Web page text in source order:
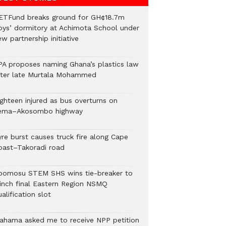
breaks ground for GH¢18.7m
dormitory at Achimota School under
partnership initiative
proposes naming Ghana’s plastics law
late Murtala Mohammed
injured as bus overturns on
highway
burst causes truck fire along Cape
road
STEM SHS wins tie-breaker to
final Eastern Region NSMQ
slot
asked me to receive NPP petition